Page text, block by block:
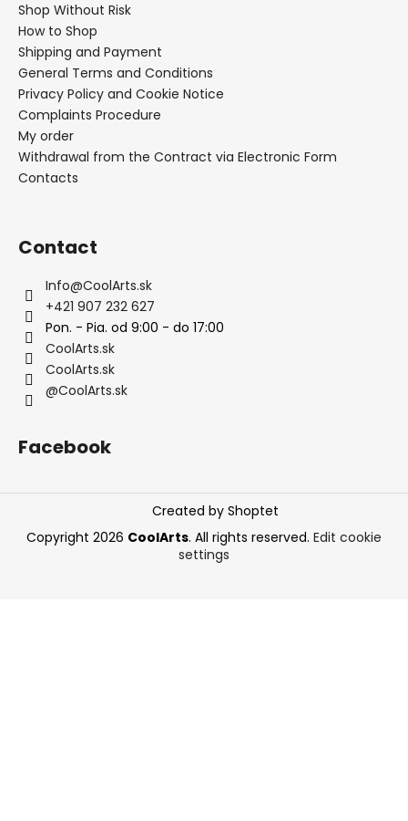
Shop Without Risk
How to Shop
Shipping and Payment
General Terms and Conditions
Privacy Policy and Cookie Notice
Complaints Procedure
My order
Withdrawal from the Contract via Electronic Form
Contacts
Contact
Info@CoolArts.sk
+421 907 232 627
Pon. - Pia. od 9:00 - do 17:00
CoolArts.sk
CoolArts.sk
@CoolArts.sk
Facebook
Created by Shoptet
Copyright 2026 CoolArts. All rights reserved. Edit cookie
settings